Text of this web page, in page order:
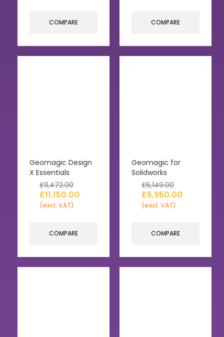
COMPARE COMPARE
Geomagic Design
X Essentials
£11,472.00
£11,150.00
(excl. VAT)
COMPARE
Geomagic for
Solidworks
£6,149.00
£5,950.00
(excl. VAT)
COMPARE